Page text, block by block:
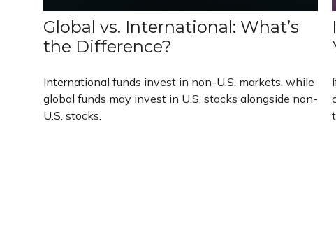
Global vs. International: What’s
the Difference?
International funds invest in non-U.S. markets, while
global funds may invest in U.S. stocks alongside non-
U.S. stocks.